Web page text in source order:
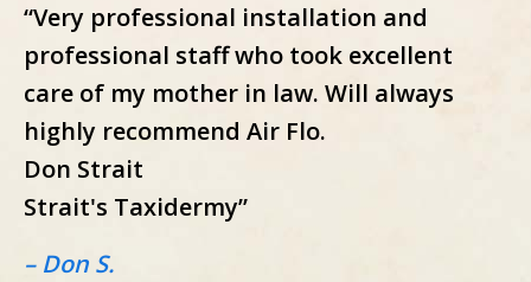
“Very professional installation and
professional staff who took excellent
care of my mother in law. Will always
highly recommend Air Flo.
Don Strait
Strait's Taxidermy”
– Don S.